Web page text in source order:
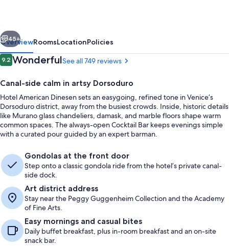
Next
45+
OverviewRoomsLocationPolicies
Reviews
9.29.2 out of 10
WonderfulSee all 749 reviews
Canal-side calm in artsy Dorsoduro
Hotel American Dinesen sets an easygoing, refined tone in Venice’s
Dorsoduro district, away from the busiest crowds. Inside, historic details
like Murano glass chandeliers, damask, and marble floors shape warm
common spaces. The always-open Cocktail Bar keeps evenings simple
with a curated pour guided by an expert barman.
Gondolas at the front door
Step onto a classic gondola ride from the hotel’s private canal-
side dock.
Art district address
Stay near the Peggy Guggenheim Collection and the Academy
of Fine Arts.
Easy mornings and casual bites
Daily buffet breakfast, plus in-room breakfast and an on-site
snack bar.